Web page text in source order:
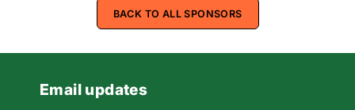
BACK TO ALL SPONSORS
Email updates